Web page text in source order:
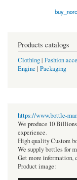
Products catalogs
Clothing| Fashion
Engine | Packaging
https://www.bottle-
We produce 10
experience.
High quality Custom
We supply bottles for
Get more information,
Product image: